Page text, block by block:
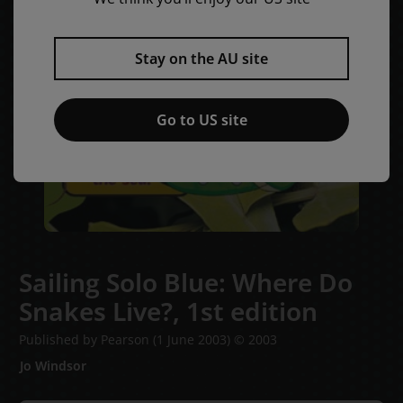
Sailing Solo Blue: Where Do
Snakes Live?, 1st edition
Published by Pearson (1 June 2003) © 2003
Jo Windsor
Stay on the AU site
Go to US site